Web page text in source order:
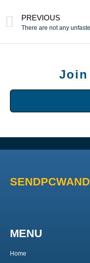
PREVIOUS
Join
MENU
Home